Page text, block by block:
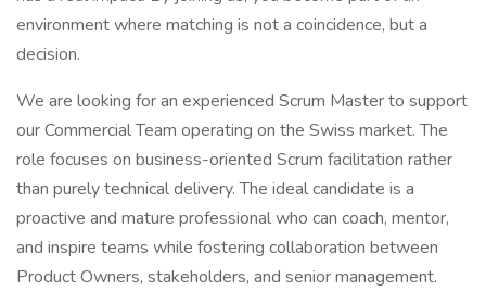
environment where matching is not a coincidence, but a
decision.
We are looking for an experienced Scrum Master to support
our Commercial Team operating on the Swiss market. The
role focuses on business-oriented Scrum facilitation rather
than purely technical delivery. The ideal candidate is a
proactive and mature professional who can coach, mentor,
and inspire teams while fostering collaboration between
Product Owners, stakeholders, and senior management.